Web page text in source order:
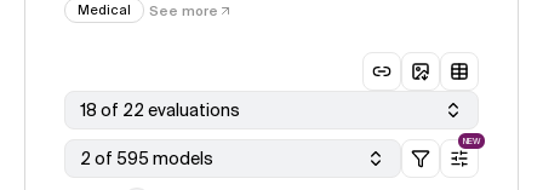
Medical
See more
18 of 22 evaluations
2 of 595 models
NEW